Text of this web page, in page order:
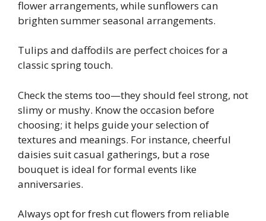
flower arrangements, while sunflowers can
brighten summer seasonal arrangements.
Tulips and daffodils are perfect choices for a
classic spring touch.
Check the stems too—they should feel strong, not
slimy or mushy. Know the occasion before
choosing; it helps guide your selection of
textures and meanings. For instance, cheerful
daisies suit casual gatherings, but a rose
bouquet is ideal for formal events like
anniversaries.
Always opt for fresh cut flowers from reliable